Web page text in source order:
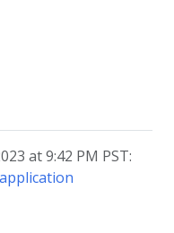
at 9:42 PM PST: